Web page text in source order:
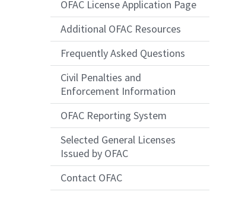
OFAC License Application Page
Additional OFAC Resources
Frequently Asked Questions
Civil Penalties and
Enforcement Information
OFAC Reporting System
Selected General Licenses
Issued by OFAC
Contact OFAC